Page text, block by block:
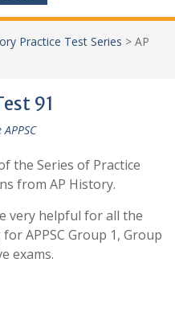
Practice Test Series > AP
91
the Series of Practice
from AP History.
very helpful for all the
APPSC Group 1, Group
exams.